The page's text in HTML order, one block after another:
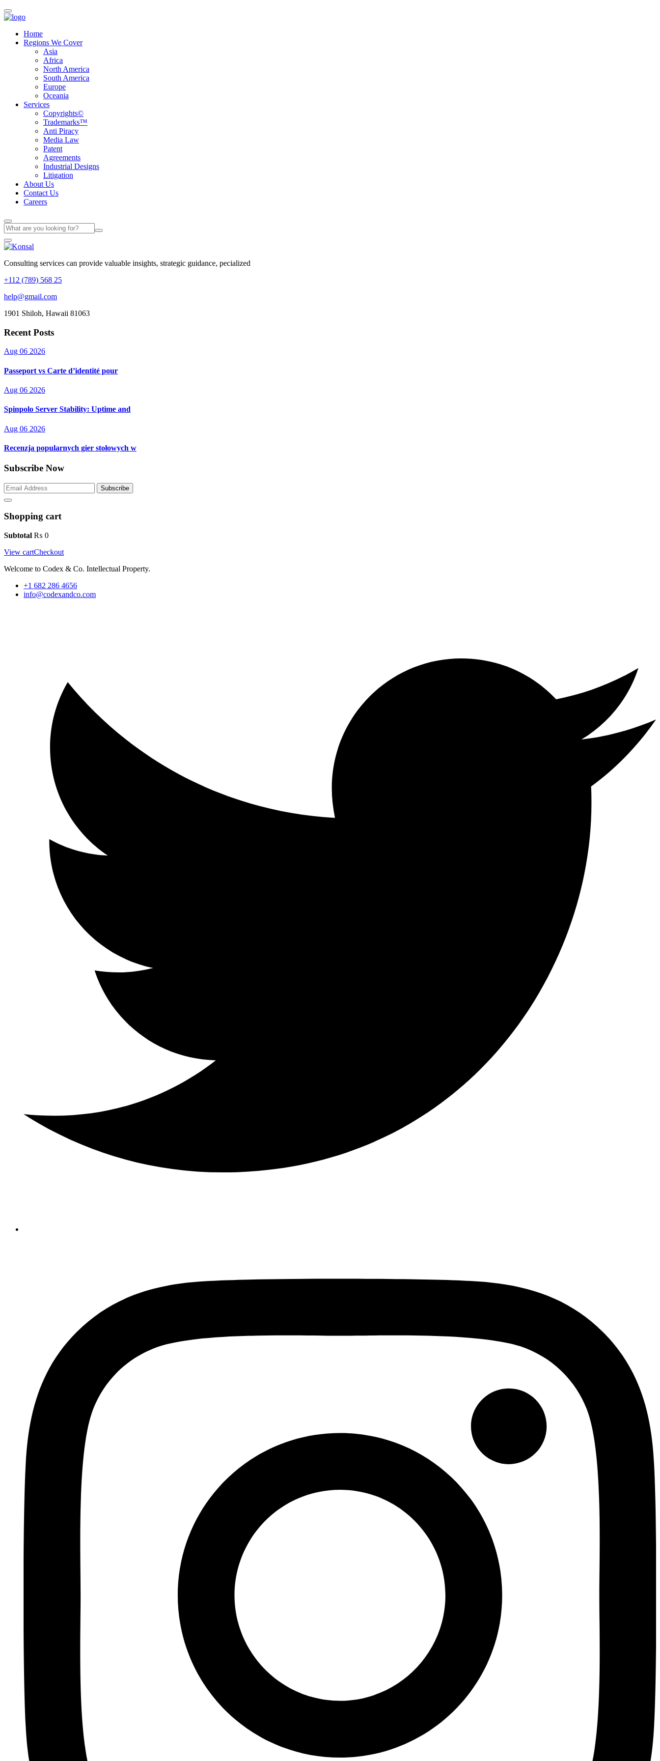
Home
Regions We Cover
Asia
Africa
North America
South America
Europe
Oceania
Services
Copyrights©
Trademarks™
Anti Piracy
Media Law
Patent
Agreements
Industrial Designs
Litigation
About Us
Contact Us
Careers
Consulting services can provide valuable insights, strategic guidance, pecialized
+112 (789) 568 25
help@gmail.com
1901 Shiloh, Hawaii 81063
Recent Posts
Aug 06 2026
Passeport vs Carte d’identité pour
Aug 06 2026
Spinpolo Server Stability: Uptime and
Aug 06 2026
Recenzja popularnych gier stołowych w
Subscribe Now
Subscribe
Shopping cart
Subtotal ₨ 0
View cartCheckout
Welcome to Codex & Co. Intellectual Property.
+1 682 286 4656
info@codexandco.com